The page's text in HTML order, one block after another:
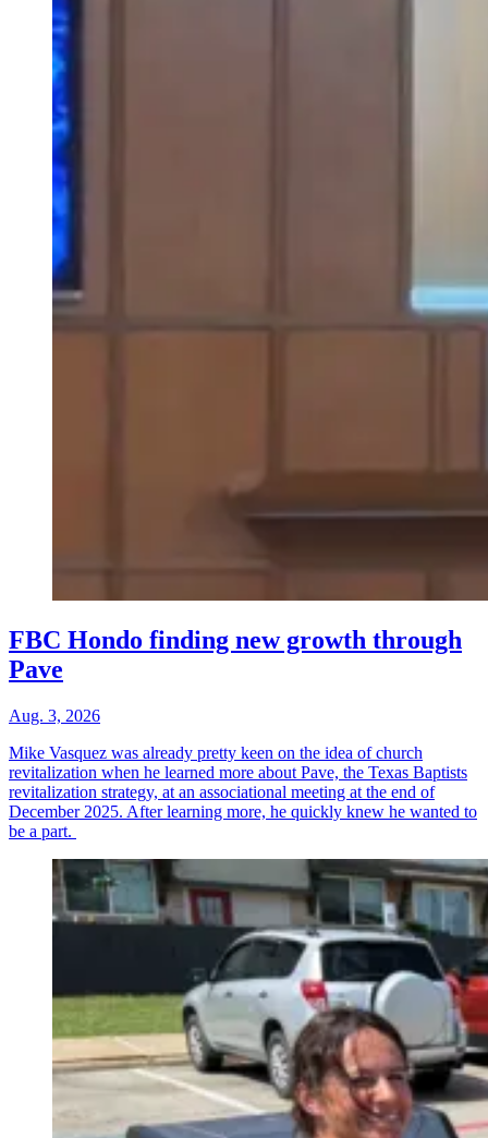
FBC Hondo finding new growth through
Pave
Aug. 3, 2026
Mike Vasquez was already pretty keen on the idea of church
revitalization when he learned more about Pave, the Texas Baptists
revitalization strategy, at an associational meeting at the end of
December 2025. After learning more, he quickly knew he wanted to
be a part.